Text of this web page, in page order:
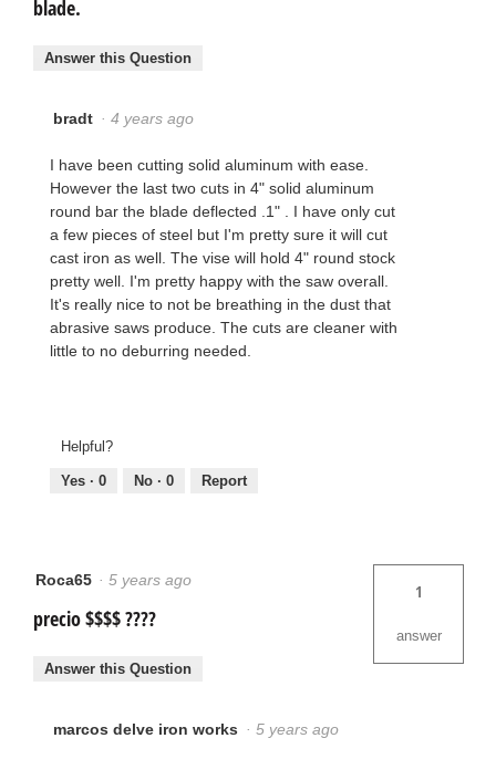
blade.
Answer this Question
bradt · 4 years ago
I have been cutting solid aluminum with ease.
However the last two cuts in 4" solid aluminum
round bar the blade deflected .1" . I have only cut
a few pieces of steel but I'm pretty sure it will cut
cast iron as well. The vise will hold 4" round stock
pretty well. I'm pretty happy with the saw overall.
It's really nice to not be breathing in the dust that
abrasive saws produce. The cuts are cleaner with
little to no deburring needed.
Helpful?
Yes · 0 No · 0 Report
Roca65 · 5 years ago
precio $$$$ ????
1
answer
Answer this Question
marcos delve iron works · 5 years ago